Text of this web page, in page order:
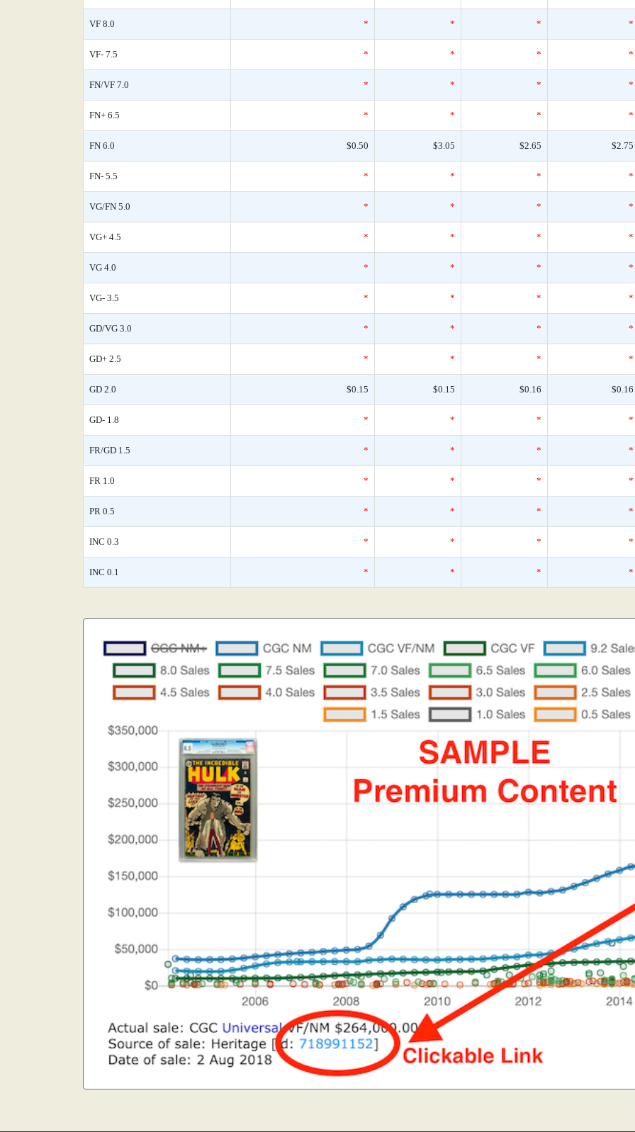
VF 8.0 * * * *
VF- 7.5 * * * *
FN/VF 7.0 * * * *
FN+ 6.5 * * * *
FN 6.0 $0.50 $3.05 $2.65 $2.75
FN- 5.5 * * * *
VG/FN 5.0 * * * *
VG+ 4.5 * * * *
VG 4.0 * * * *
VG- 3.5 * * * *
GD/VG 3.0 * * * *
GD+ 2.5 * * * *
GD 2.0 $0.15 $0.15 $0.16 $0.16
GD- 1.8 * * * *
FR/GD 1.5 * * * *
FR 1.0 * * * *
PR 0.5 * * * *
INC 0.3 * * * *
INC 0.1 * * * *